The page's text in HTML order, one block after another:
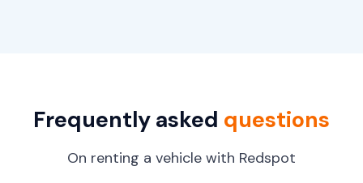
Frequently asked questions
On renting a vehicle with Redspot